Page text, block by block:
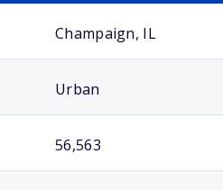
Champaign, IL
Urban
56,563